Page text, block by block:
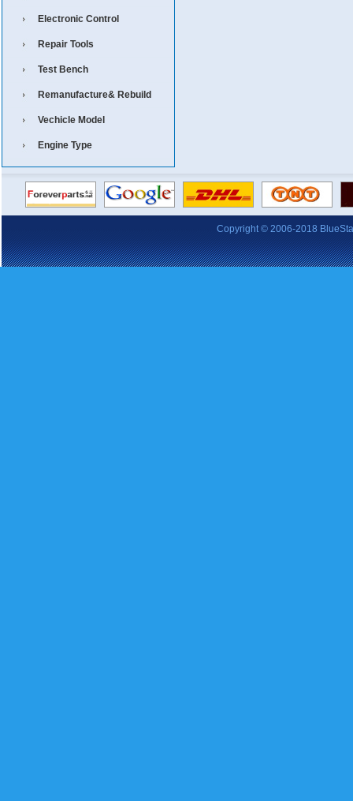
Electronic Control
Repair Tools
Test Bench
Remanufacture& Rebuild
Vechicle Model
Engine Type
Copyright © 2006-2018